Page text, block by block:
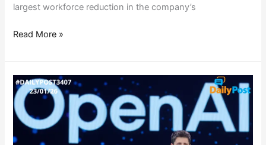
largest workforce reduction in the company’s
Read More »
OPENAI
SCOOPS
UP
KEY
TALENT